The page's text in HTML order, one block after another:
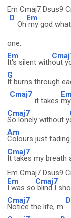
Em Cmaj7 Dsus9
D
Oh
Em
my god
one,
Em
It's silent without
G
It burns through
Cmaj7
it takes
Em
Cmaj7
So lonely without y
Am
Colours just fading
Cmaj7
It takes my breath
Em Cmaj7 Dsus9
Em
I was so
Cmaj7
blind I
Cmaj7
Notice the life, m